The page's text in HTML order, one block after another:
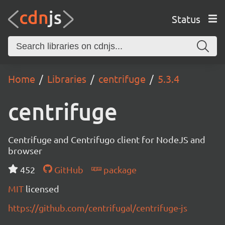
Status
Home Libraries centrifuge 5.3.4
centrifuge
Centrifuge and Centrifugo client for NodeJS and
browser
452
GitHub
package
MIT licensed
https://github.com/centrifugal/centrifuge-js